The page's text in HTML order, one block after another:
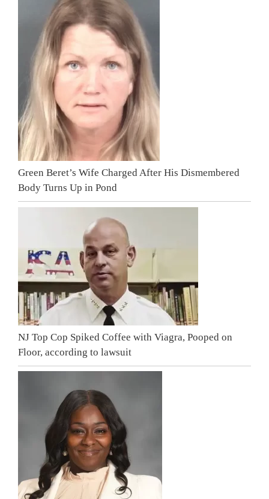
Green Beret’s Wife Charged After His Dismembered
Body Turns Up in Pond
NJ Top Cop Spiked Coffee with Viagra, Pooped on
Floor, according to lawsuit